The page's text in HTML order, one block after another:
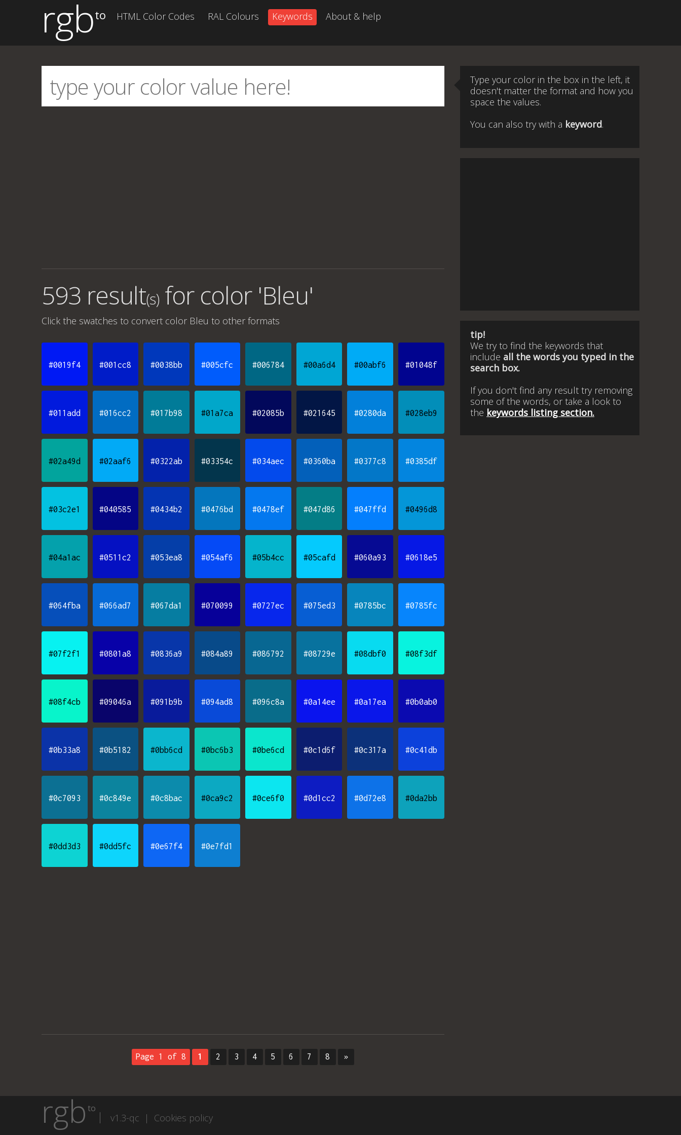
rgbto HTML Color Codes RAL Colours Keywords About & help
593 result(s) for color 'Bleu'
Click the swatches to convert color Bleu to other formats
#0019f4 #001cc8 #0038bb #005cfc #006784 #00a6d4 #00abf6 #01048f
#011add #016cc2 #017b98 #01a7ca #02085b #021645 #0280da #028eb9
#02a49d #02aaf6 #0322ab #03354c #034aec #0360ba #0377c8 #0385df
#03c2e1 #040585 #0434b2 #0476bd #0478ef #047d86 #047ffd #0496d8
#04a1ac #0511c2 #053ea8 #054af6 #05b4cc #05cafd #060a93 #0618e5
#064fba #066ad7 #067da1 #070099 #0727ec #075ed3 #0785bc #0785fc
#07f2f1 #0801a8 #0836a9 #084a89 #086792 #08729e #08dbf0 #08f3df
#08f4cb #09046a #091b9b #094ad8 #096c8a #0a14ee #0a17ea #0b0ab0
#0b33a8 #0b5182 #0bb6cd #0bc6b3 #0be6cd #0c1d6f #0c317a #0c41db
#0c7093 #0c849e #0c8bac #0ca9c2 #0ce6f0 #0d1cc2 #0d72e8 #0da2bb
#0dd3d3 #0dd5fc #0e67f4 #0e7fd1
Page 1 of 8 1 2 3 4 5 6 7 8 »
Type your color in the box in the left, it
doesn't matter the format and how you
space the values.
You can also try with a keyword.
tip!
We try to find the keywords that
include all the words you typed in the
search box.
If you don't find any result try removing
some of the words, or take a look to
the keywords listing section.
rgb to
v1.3-qc | Cookies policy